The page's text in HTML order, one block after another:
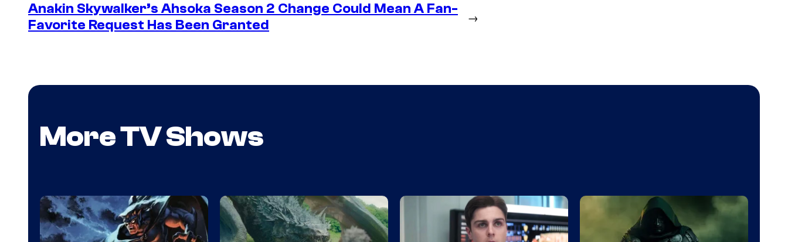
Anakin Skywalker’s Ahsoka Season 2 Change Could Mean A Fan-
Favorite Request Has Been Granted
→
More TV Shows